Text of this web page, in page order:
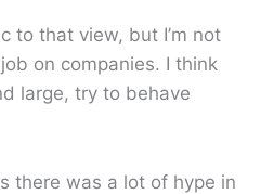
to that view, but I’m not
on companies. I think
large, try to behave
there was a lot of hype in